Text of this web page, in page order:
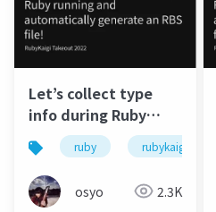
Let’s collect type
info during Ruby
running and
automatically
generate an RBS file!
(en)
ruby rubykaigi
osyo 2.3K